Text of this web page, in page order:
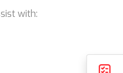
with: